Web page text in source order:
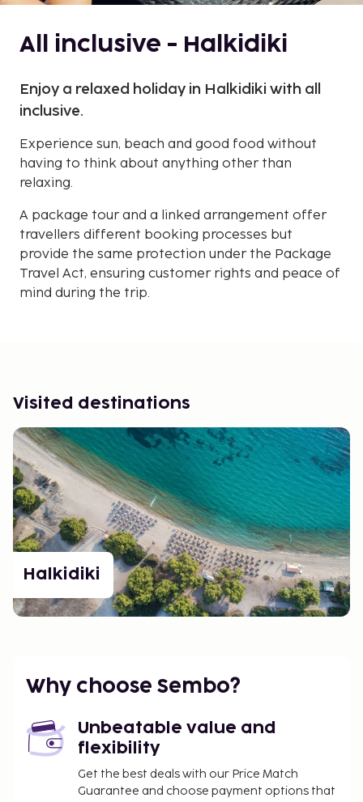
All inclusive - Halkidiki
Enjoy a relaxed holiday in Halkidiki with all
inclusive.
Experience sun, beach and good food without
having to think about anything other than
relaxing.
A package tour and a linked arrangement offer
travellers different booking processes but
provide the same protection under the Package
Travel Act, ensuring customer rights and peace of
mind during the trip.
Visited destinations
Halkidiki
Why choose Sembo?
Unbeatable value and
flexibility
Get the best deals with our Price Match
Guarantee and choose payment options that